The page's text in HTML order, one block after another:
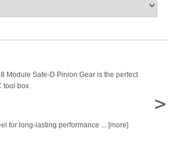
Module Safe-D Pinion Gear is the perfect
tool box
for long-lasting performance ... [more]
>